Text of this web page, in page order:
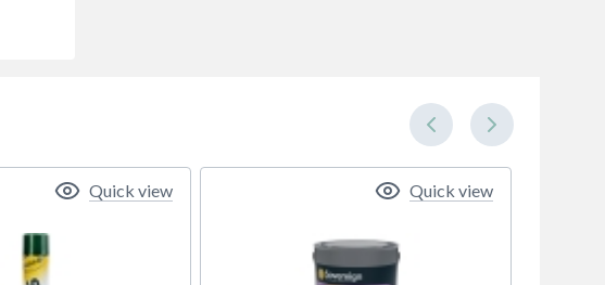
Quick view Quick view